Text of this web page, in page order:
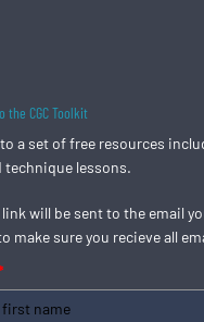
the CGC Toolkit
a set of free resources
technique lessons.
will be sent to the email
make sure you recieve all